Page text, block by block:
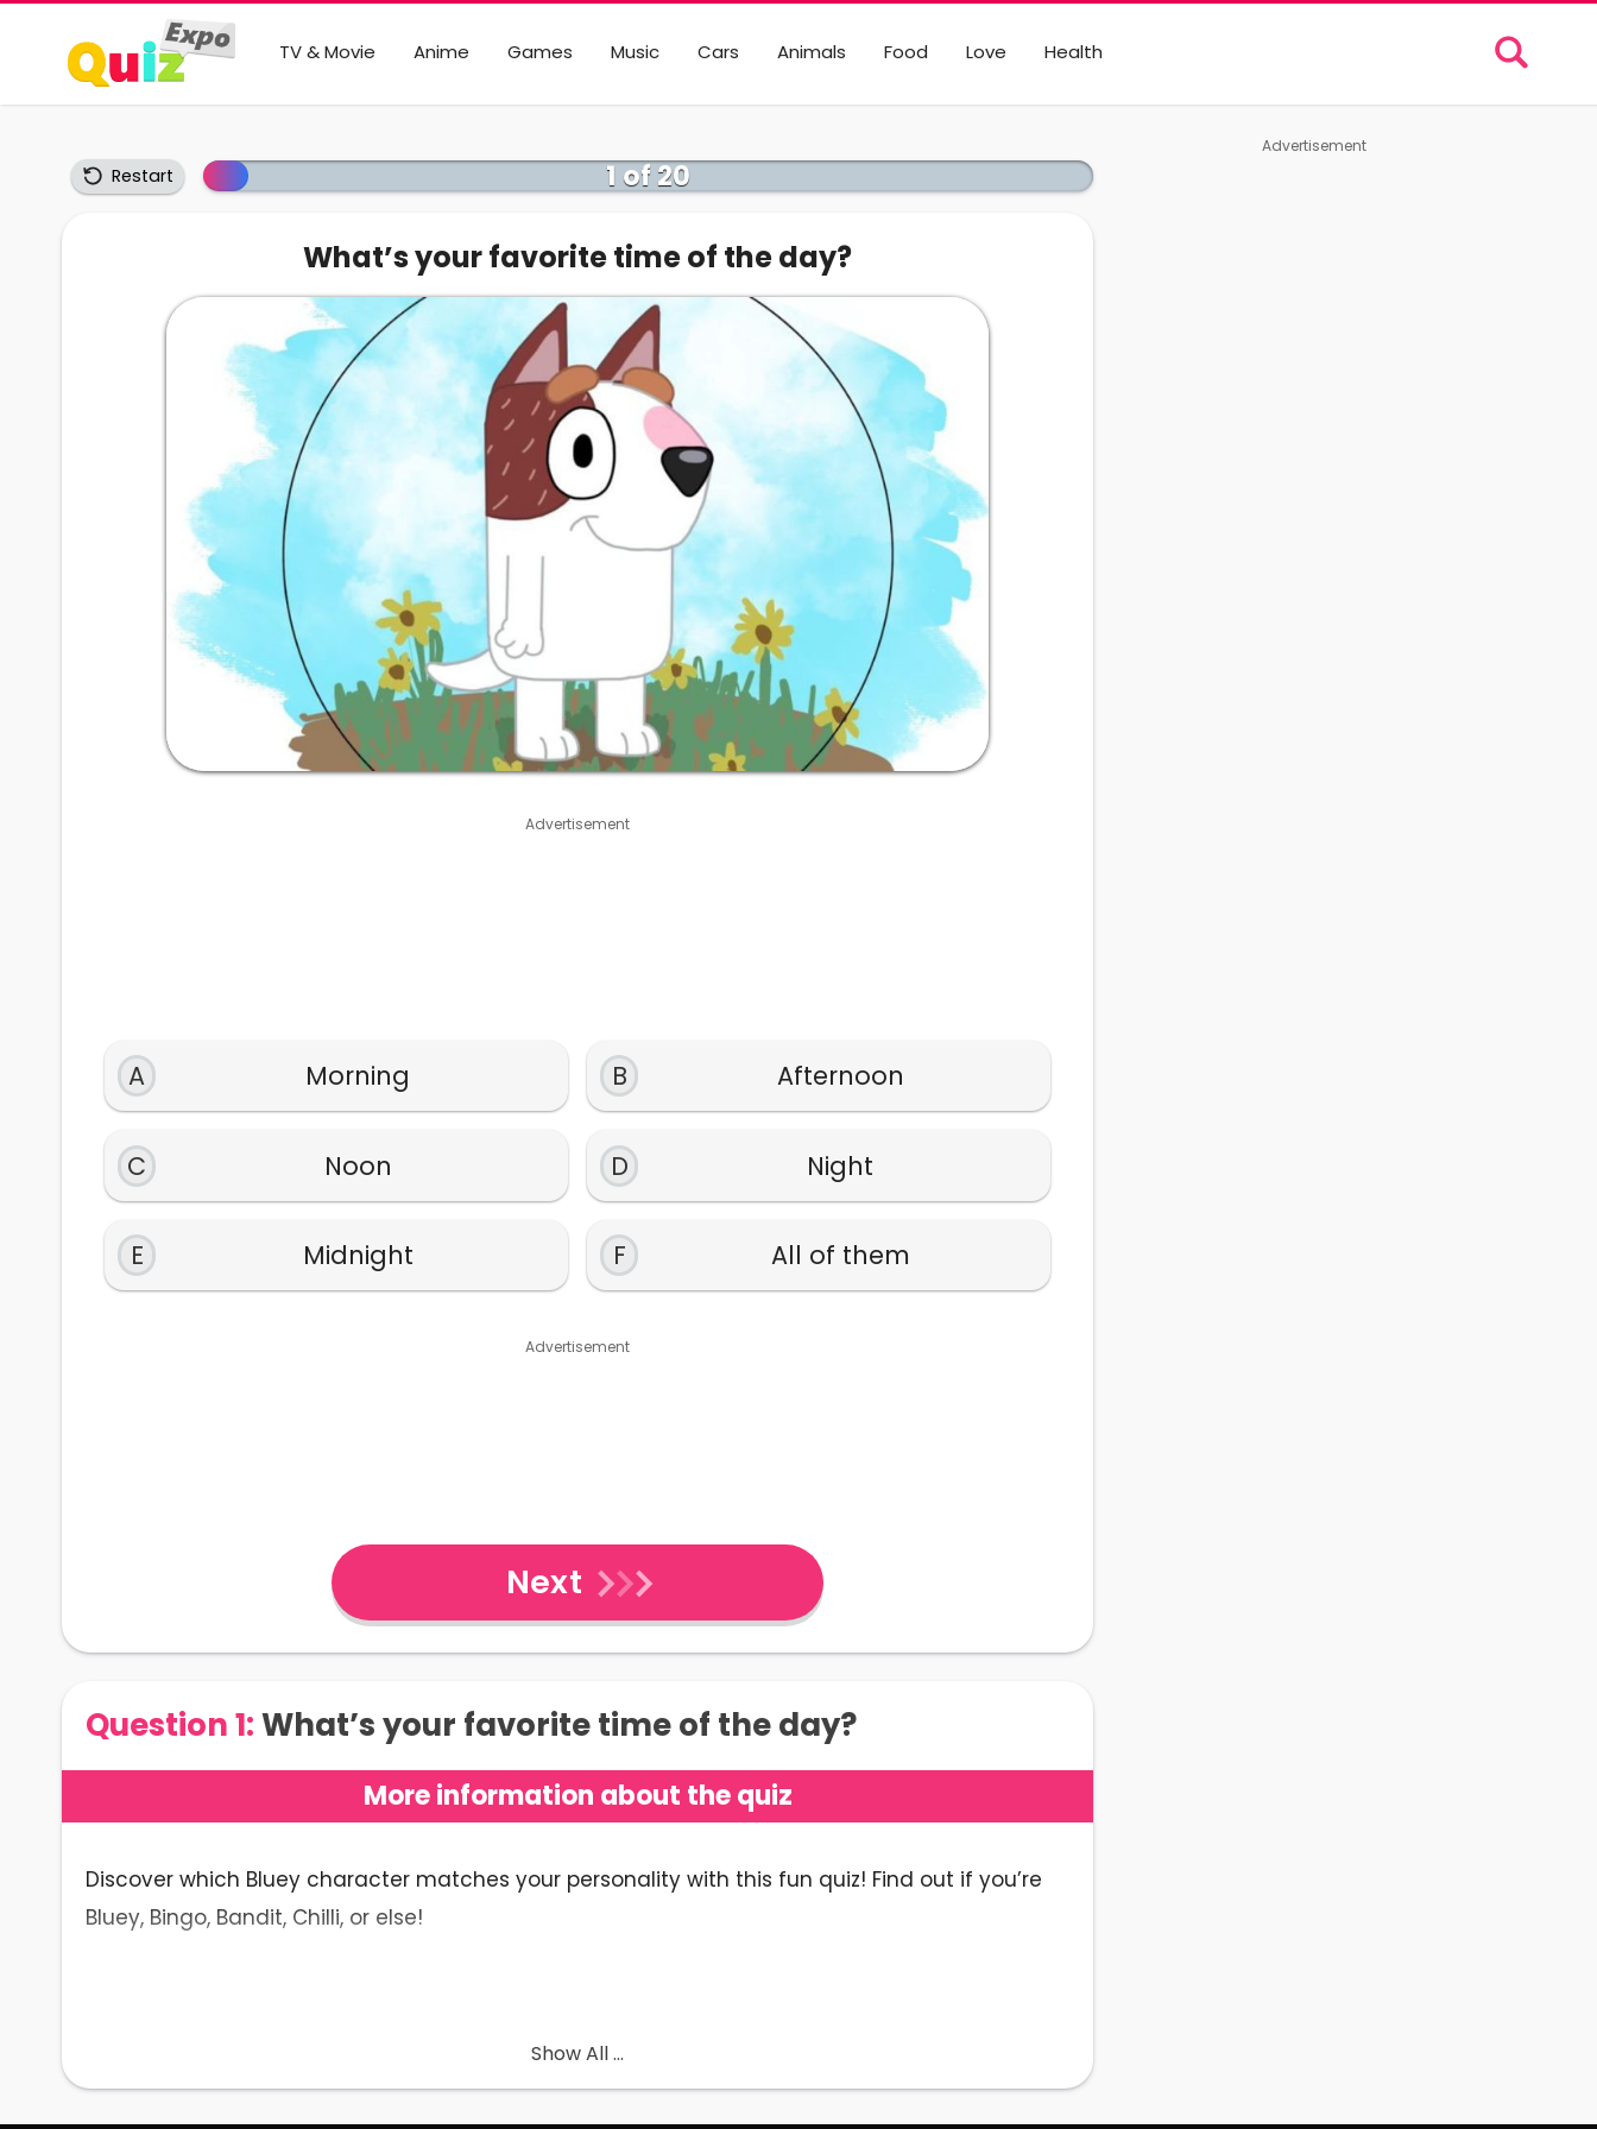
TV & Movie Anime Games Music Cars Animals Food Love Health
Restart 1 of 20
What’s your favorite time of the day?
Advertisement
A Morning B Afternoon
C Noon D Night
E Midnight F All of them
Advertisement
Next
Question 1:What’s your favorite time of the day?
More information about the quiz
Show All ...
Discover which Bluey character matches your personality with this fun quiz! Find out if you’re
Bluey, Bingo, Bandit, Chilli, or else!
Made up of twenty nostalgic questions, the Bluey Quiz is
Advertisement